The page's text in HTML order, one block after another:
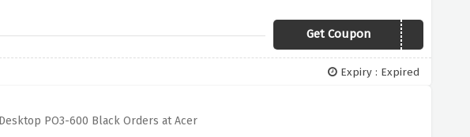
Get CouponOFFER500
Expiry : Expired
PO3-600 Black Orders at Acer